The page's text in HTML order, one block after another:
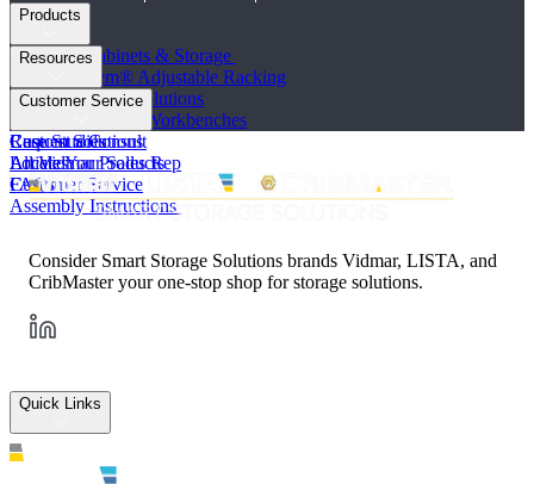
Products
Industrial Cabinets & Storage
STAK System® Adjustable Racking
Vertical Storage Solutions
Workstations and Workbenches
Custom Solutions
All Vidmar Products
Resources
Product Literature
Case Studies
Articles
FAQs
Assembly Instructions
Customer Service
Request a Consult
Locate Your Sales Rep
Customer Service
Consider Smart Storage Solutions brands Vidmar, LISTA, and
CribMaster your one-stop shop for storage solutions.
Quick Links